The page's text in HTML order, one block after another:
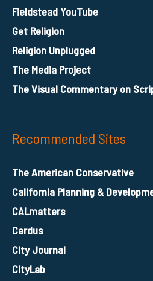
Fieldstead YouTube
Get Religion
Religion Unplugged
The Media Project
The Visual Commentary on
Recommended Sites
The American Conservative
California Planning &
CALmatters
Cardus
City Journal
CityLab